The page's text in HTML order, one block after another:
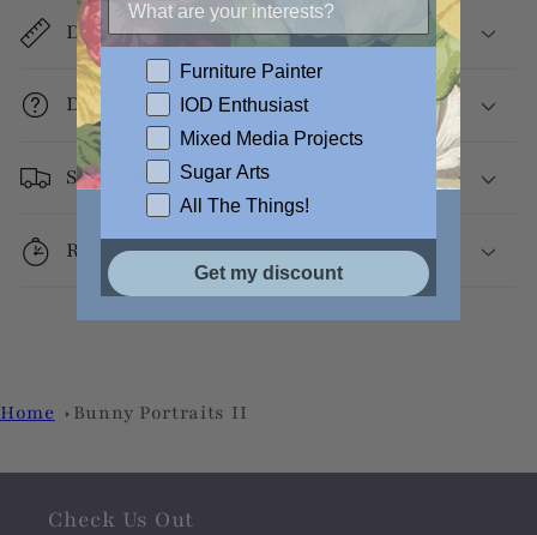
Dimensions
Decoupage Info
Shipping
Returns
Home Bunny Portraits II
Check Us Out
Furniture Painter
IOD Enthusiast
Mixed Media Projects
Sugar Arts
All The Things!
Get my discount